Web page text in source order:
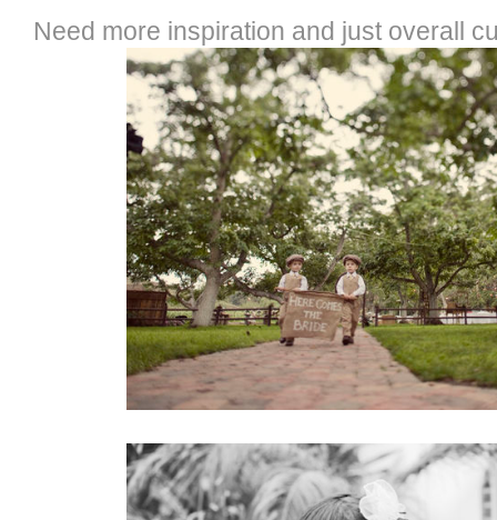
Need more inspiration and just overall